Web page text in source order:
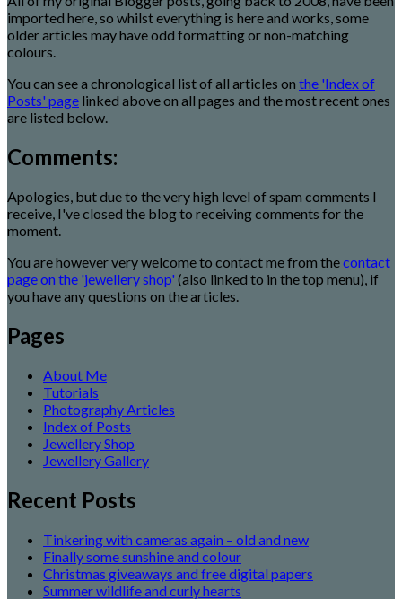
imported here, so whilst everything is here and works, some
older articles may have odd formatting or non-matching
colours.
You can see a chronological list of all articles on the 'Index of
Posts' page linked above on all pages and the most recent ones
are listed below.
Comments:
Apologies, but due to the very high level of spam comments I
receive, I've closed the blog to receiving comments for the
moment.
You are however very welcome to contact me from thecontact
page on the 'jewellery shop' (also linked to in the top menu), if
you have any questions on the articles.
Pages
About Me
Tutorials
Photography Articles
Index of Posts
Jewellery Shop
Jewellery Gallery
Recent Posts
Tinkering with cameras again – old and new
Finally some sunshine and colour
Christmas giveaways and free digital papers
Summer wildlife and curly hearts